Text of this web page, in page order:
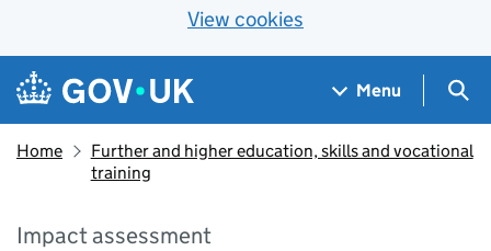
View cookies
Skip to main content
Navigation menu
Menu
Home
Further and higher education, skills and vocational
training
Impact assessment